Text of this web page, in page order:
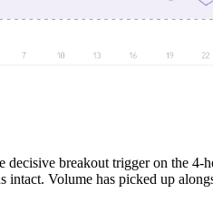
breakout trigger on the
Volume has picked up